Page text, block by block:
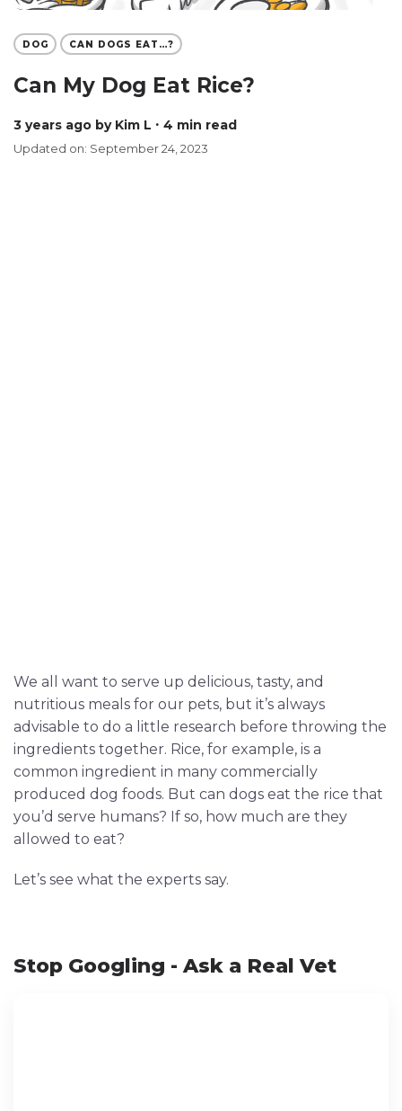
DOG CAN DOGS EAT…?
Can My Dog Eat Rice?
3 years ago by Kim L ∙ 4 min read
Updated on: September 24, 2023
We all want to serve up delicious, tasty, and
nutritious meals for our pets, but it’s always
advisable to do a little research before throwing the
ingredients together. Rice, for example, is a
common ingredient in many commercially
produced dog foods. But can dogs eat the rice that
you’d serve humans? If so, how much are they
allowed to eat?
Let’s see what the experts say.
Stop Googling - Ask a Real Vet